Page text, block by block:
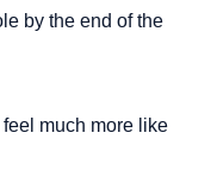
by the end of the
much more like